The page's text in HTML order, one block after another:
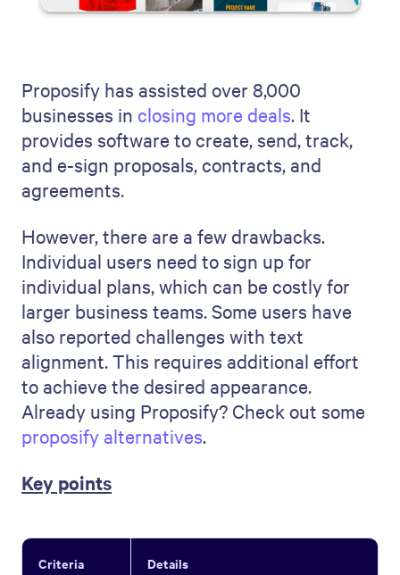
Proposify has assisted over 8,000
businesses in closing more deals. It
provides software to create, send, track,
and e-sign proposals, contracts, and
agreements.
However, there are a few drawbacks.
Individual users need to sign up for
individual plans, which can be costly for
larger business teams. Some users have
also reported challenges with text
alignment. This requires additional effort
to achieve the desired appearance.
Already using Proposify? Check out some
proposify alternatives.
Key points
Criteria Details